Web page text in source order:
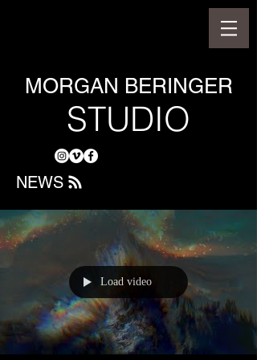
MORGAN BERINGER
STUDIO
NEWS
Load video